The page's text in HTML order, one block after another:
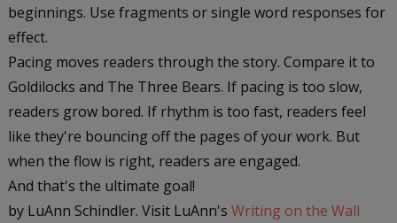
beginnings. Use fragments or single word responses for
effect.
Pacing moves readers through the story. Compare it to
Goldilocks and The Three Bears. If pacing is too slow,
readers grow bored. If rhythm is too fast, readers feel
like they're bouncing off the pages of your work. But
when the flow is right, readers are engaged.
And that's the ultimate goal!
by LuAnn Schindler. Visit LuAnn's Writing on the Wall